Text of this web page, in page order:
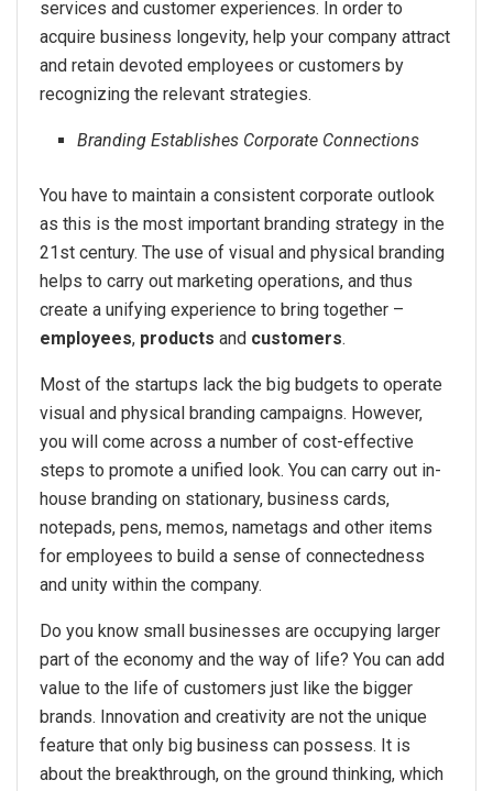
services and customer experiences. In order to
acquire business longevity, help your company attract
and retain devoted employees or customers by
recognizing the relevant strategies.
Branding Establishes Corporate Connections
You have to maintain a consistent corporate outlook
as this is the most important branding strategy in the
21st century. The use of visual and physical branding
helps to carry out marketing operations, and thus
create a unifying experience to bring together –
employees, products and customers.
Most of the startups lack the big budgets to operate
visual and physical branding campaigns. However,
you will come across a number of cost-effective
steps to promote a unified look. You can carry out in-
house branding on stationary, business cards,
notepads, pens, memos, nametags and other items
for employees to build a sense of connectedness
and unity within the company.
Do you know small businesses are occupying larger
part of the economy and the way of life? You can add
value to the life of customers just like the bigger
brands. Innovation and creativity are not the unique
feature that only big business can possess. It is
about the breakthrough, on the ground thinking, which